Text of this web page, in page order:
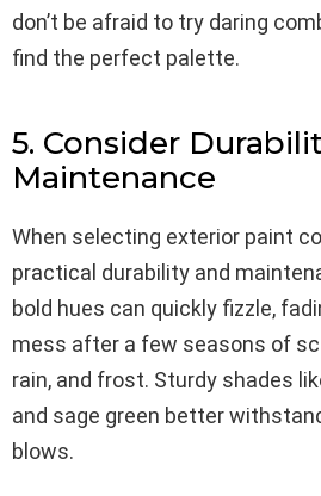
don’t be afraid to try daring
find the perfect palette.
5. Consider
Maintenance
When selecting exterior paint
practical durability and
bold hues can quickly fizzle,
mess after a few seasons of
rain, and frost. Sturdy shades
and sage green better
blows.